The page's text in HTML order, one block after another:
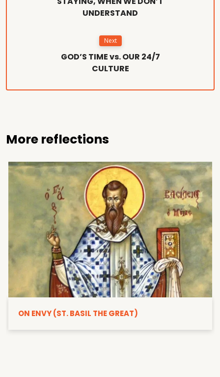
UNDERSTAND
Next
GOD’S TIME vs. OUR 24/7
CULTURE
More reflections
ON ENVY (ST. BASIL THE GREAT)